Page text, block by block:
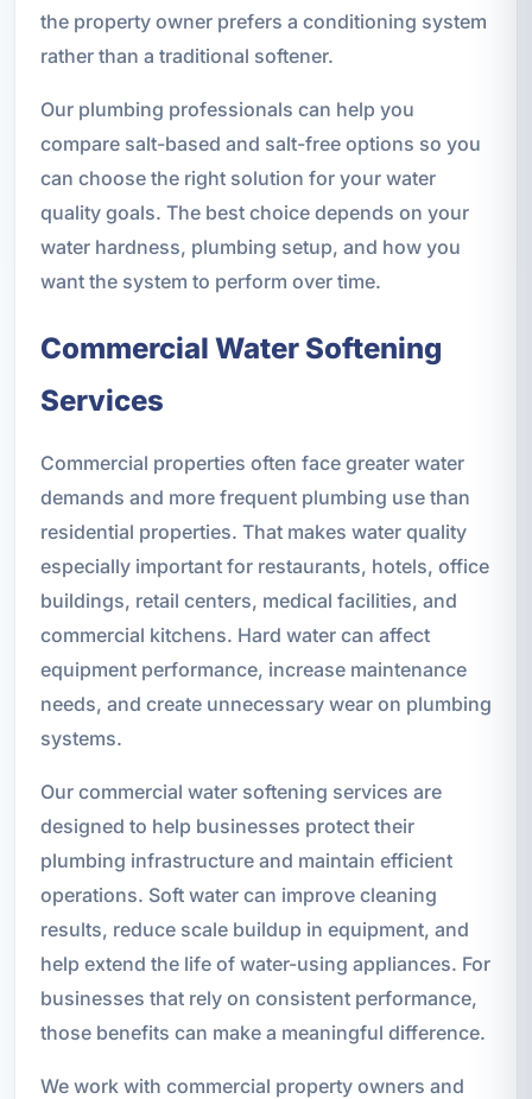
the property owner prefers a conditioning system
rather than a traditional softener.
Our plumbing professionals can help you
compare salt-based and salt-free options so you
can choose the right solution for your water
quality goals. The best choice depends on your
water hardness, plumbing setup, and how you
want the system to perform over time.
Commercial Water Softening
Services
Commercial properties often face greater water
demands and more frequent plumbing use than
residential properties. That makes water quality
especially important for restaurants, hotels, office
buildings, retail centers, medical facilities, and
commercial kitchens. Hard water can affect
equipment performance, increase maintenance
needs, and create unnecessary wear on plumbing
systems.
Our commercial water softening services are
designed to help businesses protect their
plumbing infrastructure and maintain efficient
operations. Soft water can improve cleaning
results, reduce scale buildup in equipment, and
help extend the life of water-using appliances. For
businesses that rely on consistent performance,
those benefits can make a meaningful difference.
We work with commercial property owners and